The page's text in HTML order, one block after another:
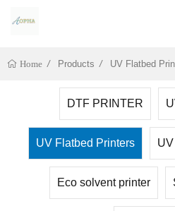
Home Products UV Flatbed
DTF PRINTER
UV Flatbed Printers
Eco solvent printer